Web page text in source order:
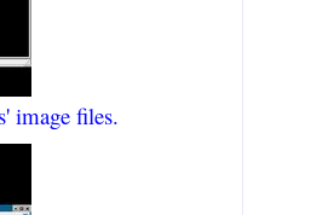
image files.